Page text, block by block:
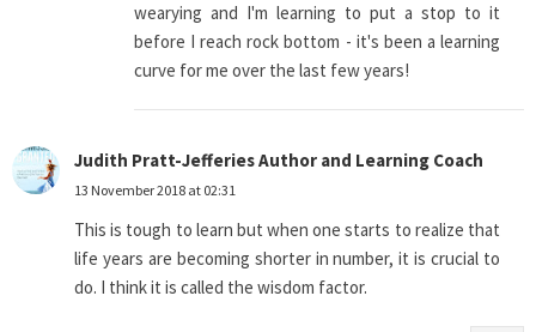
wearying and I'm learning to put a stop to it
before I reach rock bottom - it's been a learning
curve for me over the last few years!
Judith Pratt-Jefferies Author and Learning Coach
13 November 2018 at 02:31
This is tough to learn but when one starts to realize that
life years are becoming shorter in number, it is crucial to
do. I think it is called the wisdom factor.